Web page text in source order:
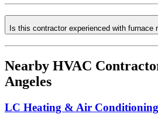
Is this contractor experienced with furnace
Nearby HVAC
Angeles
LC Heating & Air Conditioning